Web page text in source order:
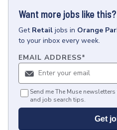
Want more jobs like this?
Get Retail jobs in Orange
to your inbox every week.
EMAIL ADDRESS*
Send me The Muse
and job search tips.
Get